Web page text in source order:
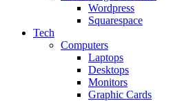
Wordpress
Squarespace
Tech
Computers
Laptops
Desktops
Monitors
Graphic Cards